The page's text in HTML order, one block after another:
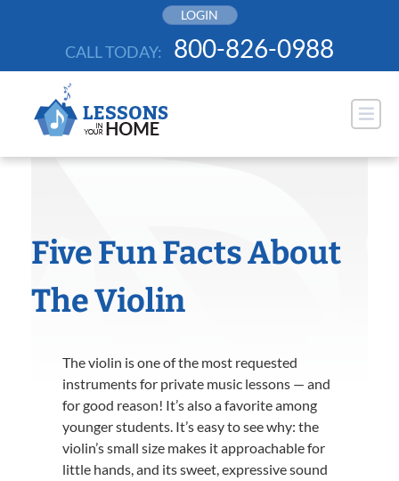
LOGIN
CALL TODAY: 800-826-0988
Five Fun Facts About
The Violin
The violin is one of the most requested
instruments for private music lessons — and
for good reason! It’s also a favorite among
younger students. It’s easy to see why: the
violin’s small size makes it approachable for
little hands, and its sweet, expressive sound